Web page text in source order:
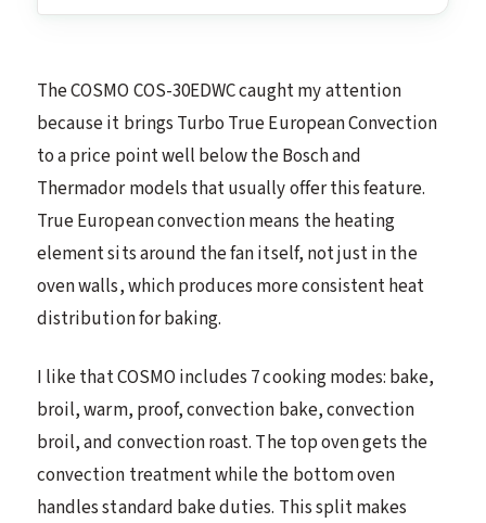
The COSMO COS-30EDWC caught my attention
because it brings Turbo True European Convection
to a price point well below the Bosch and
Thermador models that usually offer this feature.
True European convection means the heating
element sits around the fan itself, not just in the
oven walls, which produces more consistent heat
distribution for baking.
I like that COSMO includes 7 cooking modes: bake,
broil, warm, proof, convection bake, convection
broil, and convection roast. The top oven gets the
convection treatment while the bottom oven
handles standard bake duties. This split makes